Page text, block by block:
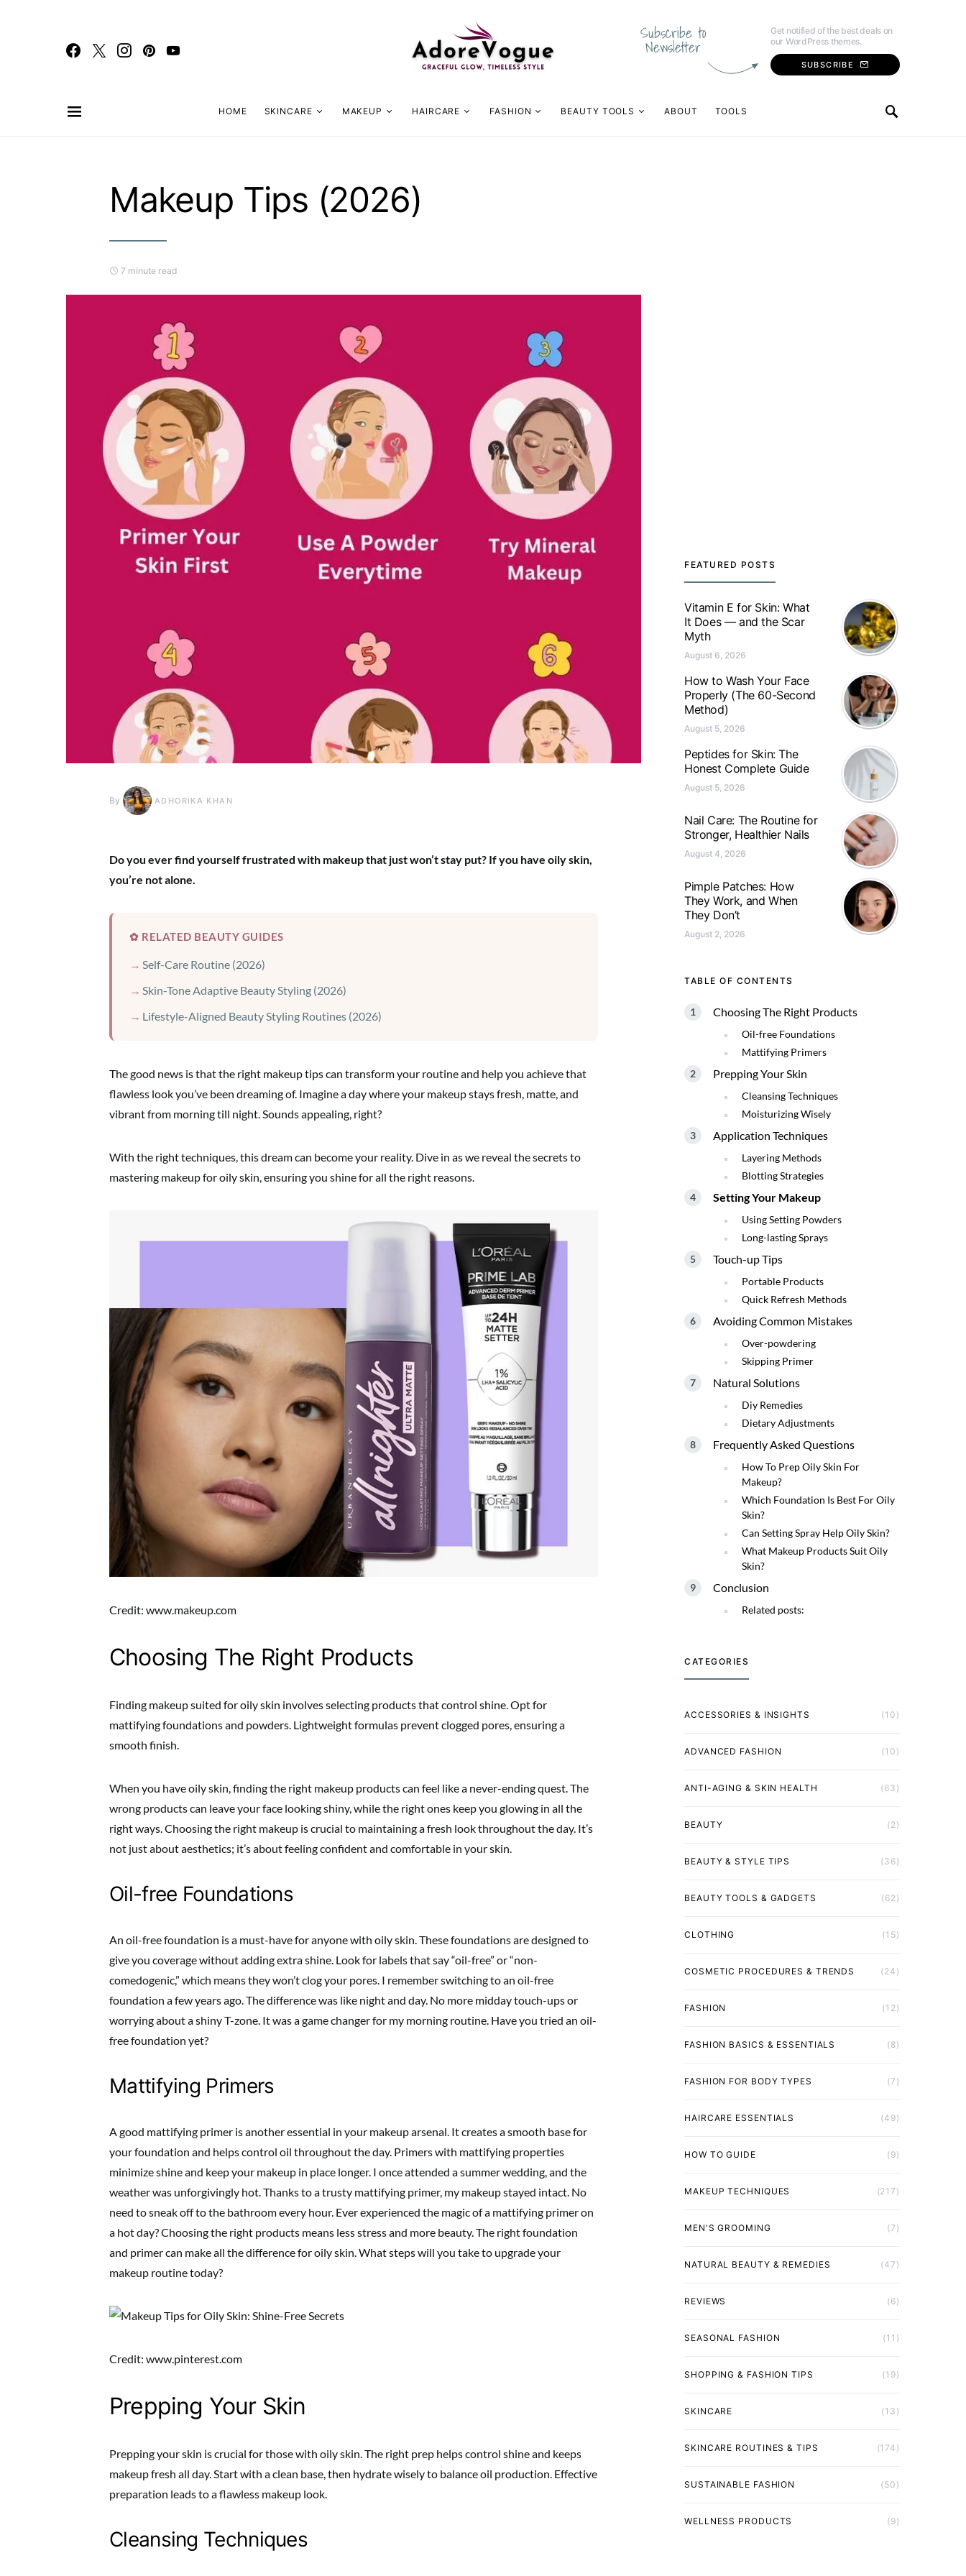
Subscribe to
Newsletter
Get notified of the best deals on
our WordPress themes.
SUBSCRIBE
HOME SKINCARE MAKEUP HAIRCARE FASHION BEAUTY TOOLS ABOUT TOOLS
Makeup Tips (2026)
7 minute read
By ADHORIKA KHAN
Do you ever find yourself frustrated with makeup that just won’t stay put? If you have oily skin,
you’re not alone.
✿ RELATED BEAUTY GUIDES
Self-Care Routine (2026)
Skin-Tone Adaptive Beauty Styling (2026)
Lifestyle-Aligned Beauty Styling Routines (2026)
The good news is that the right makeup tips can transform your routine and help you achieve that
flawless look you’ve been dreaming of. Imagine a day where your makeup stays fresh, matte, and
vibrant from morning till night. Sounds appealing, right?
With the right techniques, this dream can become your reality. Dive in as we reveal the secrets to
mastering makeup for oily skin, ensuring you shine for all the right reasons.
Credit: www.makeup.com
Choosing The Right Products
Finding makeup suited for oily skin involves selecting products that control shine. Opt for
mattifying foundations and powders. Lightweight formulas prevent clogged pores, ensuring a
smooth finish.
When you have oily skin, finding the right makeup products can feel like a never-ending quest. The
wrong products can leave your face looking shiny, while the right ones keep you glowing in all the
right ways. Choosing the right makeup is crucial to maintaining a fresh look throughout the day. It’s
not just about aesthetics; it’s about feeling confident and comfortable in your skin.
Oil-free Foundations
An oil-free foundation is a must-have for anyone with oily skin. These foundations are designed to
give you coverage without adding extra shine. Look for labels that say “oil-free” or “non-
comedogenic,” which means they won’t clog your pores. I remember switching to an oil-free
foundation a few years ago. The difference was like night and day. No more midday touch-ups or
worrying about a shiny T-zone. It was a game changer for my morning routine. Have you tried an oil-
free foundation yet?
Mattifying Primers
A good mattifying primer is another essential in your makeup arsenal. It creates a smooth base for
your foundation and helps control oil throughout the day. Primers with mattifying properties
minimize shine and keep your makeup in place longer. I once attended a summer wedding, and the
weather was unforgivingly hot. Thanks to a trusty mattifying primer, my makeup stayed intact. No
need to sneak off to the bathroom every hour. Ever experienced the magic of a mattifying primer on
a hot day? Choosing the right products means less stress and more beauty. The right foundation
and primer can make all the difference for oily skin. What steps will you take to upgrade your
makeup routine today?
Credit: www.pinterest.com
Prepping Your Skin
Prepping your skin is crucial for those with oily skin. The right prep helps control shine and keeps
makeup fresh all day. Start with a clean base, then hydrate wisely to balance oil production. Effective
preparation leads to a flawless makeup look.
Cleansing Techniques
FEATURED POSTS
Vitamin E for Skin: What
It Does — and the Scar
Myth
August 6, 2026
How to Wash Your Face
Properly (The 60-Second
Method)
August 5, 2026
Peptides for Skin: The
Honest Complete Guide
August 5, 2026
Nail Care: The Routine for
Stronger, Healthier Nails
August 4, 2026
Pimple Patches: How
They Work, and When
They Don’t
August 2, 2026
TABLE OF CONTENTS
Choosing The Right Products
Oil-free Foundations
Mattifying Primers
Prepping Your Skin
Cleansing Techniques
Moisturizing Wisely
Application Techniques
Layering Methods
Blotting Strategies
Setting Your Makeup
Using Setting Powders
Long-lasting Sprays
Touch-up Tips
Portable Products
Quick Refresh Methods
Avoiding Common Mistakes
Over-powdering
Skipping Primer
Natural Solutions
Diy Remedies
Dietary Adjustments
Frequently Asked Questions
How To Prep Oily Skin For
Makeup?
Which Foundation Is Best For Oily
Skin?
Can Setting Spray Help Oily Skin?
What Makeup Products Suit Oily
Skin?
Conclusion
Related posts:
CATEGORIES
ACCESSORIES & INSIGHTS (10)
ADVANCED FASHION (10)
ANTI-AGING & SKIN HEALTH (63)
BEAUTY (2)
BEAUTY & STYLE TIPS (36)
BEAUTY TOOLS & GADGETS (62)
CLOTHING (15)
COSMETIC PROCEDURES & TRENDS (24)
FASHION (12)
FASHION BASICS & ESSENTIALS (8)
FASHION FOR BODY TYPES (7)
HAIRCARE ESSENTIALS (49)
HOW TO GUIDE (9)
MAKEUP TECHNIQUES (217)
MEN'S GROOMING (7)
NATURAL BEAUTY & REMEDIES (47)
REVIEWS (6)
SEASONAL FASHION (11)
SHOPPING & FASHION TIPS (19)
SKINCARE (13)
SKINCARE ROUTINES & TIPS (174)
SUSTAINABLE FASHION (50)
WELLNESS PRODUCTS (9)